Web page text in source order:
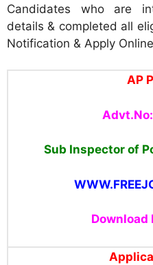
Candidates who are
details & completed all
Notification & Apply
AP
Sub Inspector of
Download